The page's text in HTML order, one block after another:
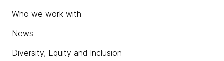
Who we work with
News
Diversity, Equity and Inclusion